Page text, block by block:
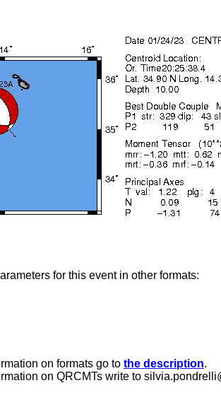
for this event in other formats:
on formats go to the description.
on QRCMTs write to